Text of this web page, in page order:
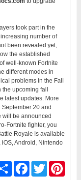
took part in the
number of
been revealed yet,
the established
well-known Fortnite
different modes in
problems in the Fall
upcoming fall
latest updates. More
20 and
will be announced
Fortnite fighter, you
Royale is available
Android, Nintendo
Share
FacebookTwitter